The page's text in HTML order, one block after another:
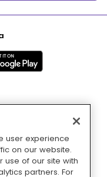
user experience
on our website.
use of our site with
partners. For